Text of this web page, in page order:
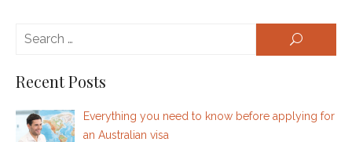
SEARCH
Recent Posts
Everything you need to know before applying for
an Australian visa